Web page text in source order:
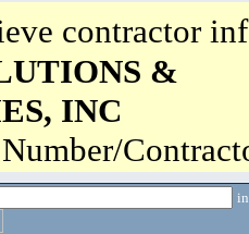
contractor
&
INC